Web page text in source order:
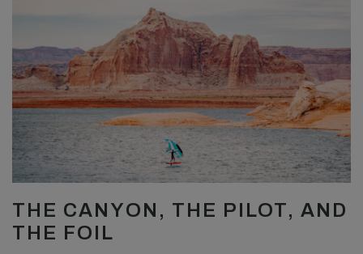
THE CANYON, THE PILOT, AND
THE FOIL